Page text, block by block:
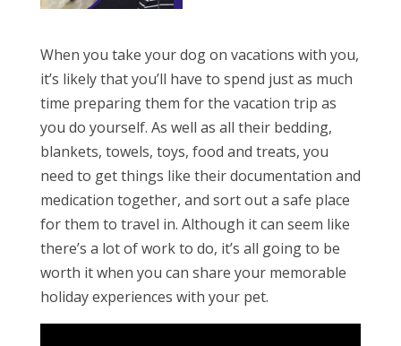
When you take your dog on vacations with you,
it’s likely that you’ll have to spend just as much
time preparing them for the vacation trip as
you do yourself. As well as all their bedding,
blankets, towels, toys, food and treats, you
need to get things like their documentation and
medication together, and sort out a safe place
for them to travel in. Although it can seem like
there’s a lot of work to do, it’s all going to be
worth it when you can share your memorable
holiday experiences with your pet.